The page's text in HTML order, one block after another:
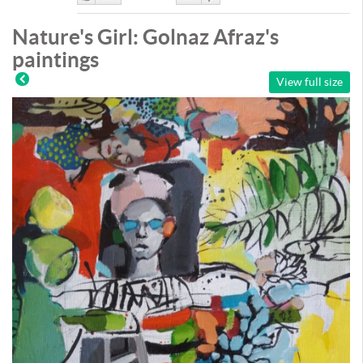
Like DisLike
Nature's Girl: Golnaz Afraz's
paintings
View full size